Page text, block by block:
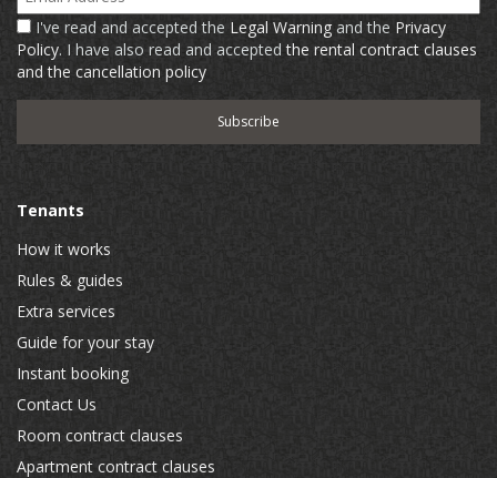
I've read and accepted the Legal Warning and the Privacy
Policy. I have also read and acceptedthe rental contract clauses
and the cancellation policy
Tenants
How it works
Rules & guides
Extra services
Guide for your stay
Instant booking
Contact Us
Room contract clauses
Apartment contract clauses